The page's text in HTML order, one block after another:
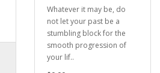
Whatever it may be, do
not let your past be a
stumbling block for the
smooth progression of
your lif..